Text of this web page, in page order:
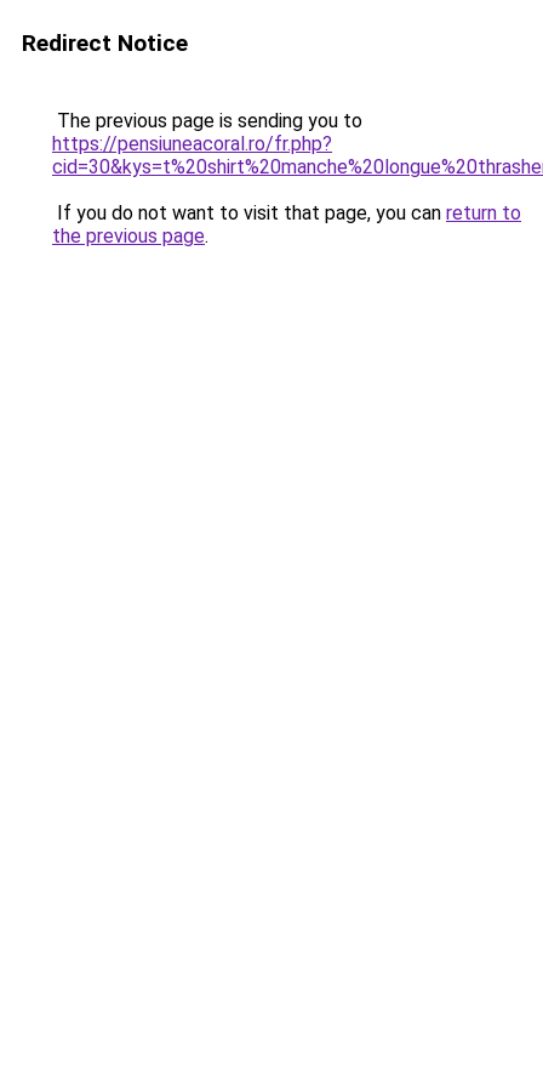
Redirect Notice
The previous page is sending you to
https://pensiuneacoral.ro/fr.php?
If you do not want to visit that page, you can return to
the previous page.